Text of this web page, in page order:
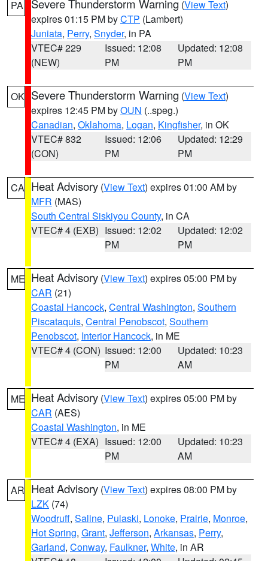
PA Severe Thunderstorm Warning (View Text)
expires 01:15 PM byCTP (Lambert)
Juniata, Perry, Snyder, in PA
VTEC# 229
(NEW)
Issued: 12:08
PM
Updated: 12:08
PM
OK Severe Thunderstorm Warning (View Text)
expires 12:45 PM byOUN (..speg.)
Canadian, Oklahoma, Logan, Kingfisher, in OK
VTEC# 832
(CON)
Issued: 12:06
PM
Updated: 12:29
PM
CA Heat Advisory (View Text) expires 01:00 AM by
MFR (MAS)
South Central Siskiyou County, in CA
VTEC# 4 (EXB) Issued: 12:02
PM
Updated: 12:02
PM
ME Heat Advisory (View Text) expires 05:00 PM by
CAR (21)
Coastal Hancock, Central Washington, Southern
Piscataquis, Central Penobscot, Southern
Penobscot, Interior Hancock, in ME
VTEC# 4 (CON) Issued: 12:00
PM
Updated: 10:23
AM
ME Heat Advisory (View Text) expires 05:00 PM by
CAR (AES)
Coastal Washington, in ME
VTEC# 4 (EXA) Issued: 12:00
PM
Updated: 10:23
AM
AR Heat Advisory (View Text) expires 08:00 PM by
LZK (74)
Woodruff, Saline, Pulaski, Lonoke, Prairie, Monroe,
Hot Spring, Grant, Jefferson, Arkansas, Perry,
Garland, Conway, Faulkner, White, in AR